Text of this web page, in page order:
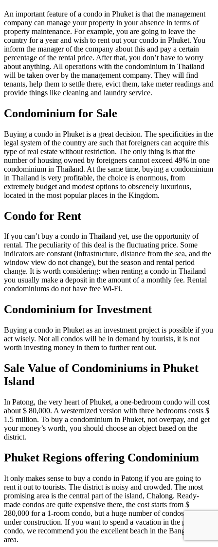
An important feature of a condo in Phuket is that the management
company can manage your property in your absence in terms of
property maintenance. For example, you are going to leave the
country for a year and wish to rent out your condo in Phuket. You
inform the manager of the company about this and pay a certain
percentage of the rental price. After that, you don’t have to worry
about anything. All operations with the condominium in Thailand
will be taken over by the management company. They will find
tenants, help them to settle there, evict them, take meter readings and
provide things like cleaning and laundry service.
Condominium for Sale
Buying a condo in Phuket is a great decision. The specificities in the
legal system of the country are such that foreigners can acquire this
type of real estate without restriction. The only thing is that the
number of housing owned by foreigners cannot exceed 49% in one
condominium in Thailand. At the same time, buying a condominium
in Thailand is very profitable, the choice is enormous, from
extremely budget and modest options to obscenely luxurious,
located in the most popular places in the Kingdom.
Condo for Rent
If you can’t buy a condo in Thailand yet, use the opportunity of
rental. The peculiarity of this deal is the fluctuating price. Some
indicators are constant (infrastructure, distance from the sea, and the
window view do not change), but the season and rental period
change. It is worth considering: when renting a condo in Thailand
you usually make a deposit in the amount of a monthly fee. Rental
condominiums do not have free Wi-Fi.
Condominium for Investment
Buying a condo in Phuket as an investment project is possible if you
act wisely. Not all condos will be in demand by tourists, it is not
worth investing money in them to further rent out.
Sale Value of Condominiums in Phuket
Island
In Patong, the very heart of Phuket, a one-bedroom condo will cost
about $ 80,000. A westernized version with three bedrooms costs $
1.5 million. To buy a condominium in Phuket, not overpay, and get
your money’s worth, you should choose an object based on the
district.
Phuket Regions offering Condominium
It only makes sense to buy a condo in Patong if you are going to
rent it out to tourists. The district is noisy and crowded. The most
promising area is the central part of the island, Chalong. Ready-
made condos are quite expensive there, the cost starts from $
280,000 for a 1-room condo, but a huge number of condos are
under construction. If you want to spend a vacation in the purchased
condo, we recommend you the excellent beach in the Bang Tao
area.